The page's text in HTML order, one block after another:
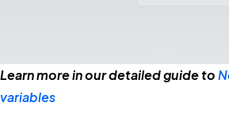
Learn more in our detailed guide to
variables